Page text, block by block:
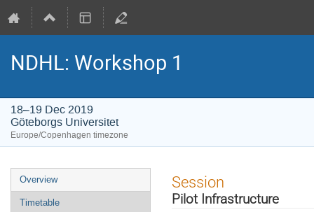
NDHL: Workshop 1
18–19 Dec 2019
Göteborgs Universitet
Europe/Copenhagen timezone
Event
menu
Overview
Timetable
Session
Pilot Infrastructure